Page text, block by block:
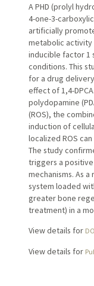
A PHD (prolyl
4-one-3-
artificially
metabolic activity
inducible factor 1
conditions. This
for a drug
effect of 1,4-
polydopamine
(ROS), the
induction of
localized ROS
The study
triggers a
mechanisms. As
system loaded
greater bone
treatment) in a
View details for
View details for